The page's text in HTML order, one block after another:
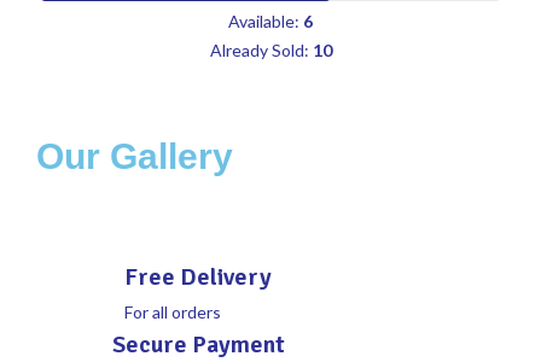
Available: 6
Already Sold: 10
Our Gallery
Free Delivery
For all orders
Secure Payment